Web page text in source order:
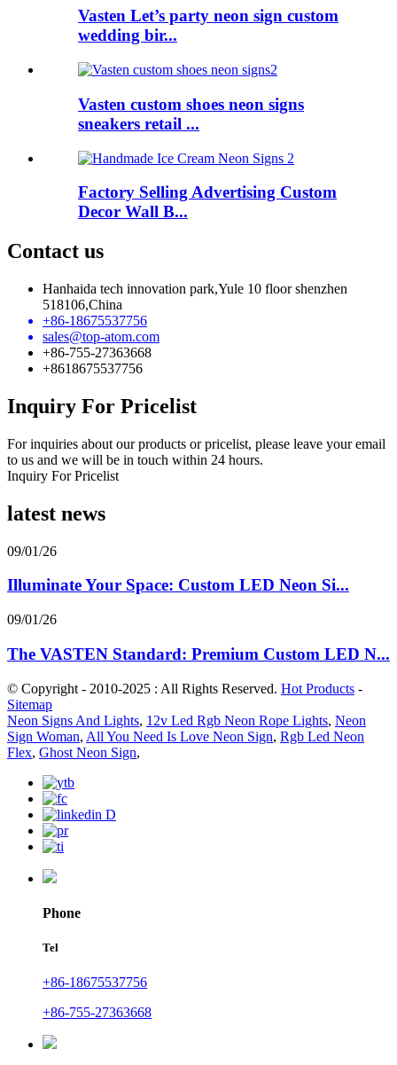
Vasten Let’s party neon sign custom
wedding bir...
Vasten custom shoes neon signs
sneakers retail ...
Factory Selling Advertising Custom
Decor Wall B...
Contact us
Hanhaida tech innovation park,Yule 10 floor shenzhen
518106,China
+86-18675537756
sales@top-atom.com
+86-755-27363668
+8618675537756
Inquiry For Pricelist
For inquiries about our products or pricelist, please leave your email
to us and we will be in touch within 24 hours.
Inquiry For Pricelist
latest news
09/01/26
Illuminate Your Space: Custom LED Neon Si...
09/01/26
The VASTEN Standard: Premium Custom LED N...
© Copyright - 2010-2025 : All Rights Reserved. Hot Products -
Sitemap
Neon Signs And Lights, 12v Led Rgb Neon Rope Lights, Neon
Sign Woman, All You Need Is Love Neon Sign, Rgb Led Neon
Flex, Ghost Neon Sign,
Phone
Tel
+86-18675537756
+86-755-27363668